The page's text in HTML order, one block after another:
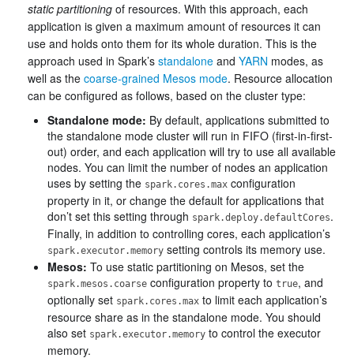
static partitioning of resources. With this approach, each
application is given a maximum amount of resources it can
use and holds onto them for its whole duration. This is the
approach used in Spark’s standalone and YARN modes, as
well as the coarse-grained Mesos mode. Resource allocation
can be configured as follows, based on the cluster type:
Standalone mode: By default, applications submitted to
the standalone mode cluster will run in FIFO (first-in-first-
out) order, and each application will try to use all available
nodes. You can limit the number of nodes an application
uses by setting the spark.cores.max configuration
property in it, or change the default for applications that
don’t set this setting through spark.deploy.defaultCores.
Finally, in addition to controlling cores, each application’s
spark.executor.memory setting controls its memory use.
Mesos: To use static partitioning on Mesos, set the
spark.mesos.coarse configuration property to true, and
optionally set spark.cores.max to limit each application’s
resource share as in the standalone mode. You should
also set spark.executor.memory to control the executor
memory.